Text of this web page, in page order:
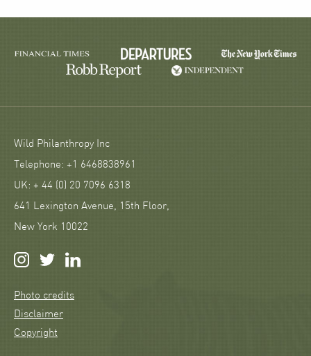
Wild Philanthropy Inc
Telephone: +1 6468838961
UK: + 44 (0) 20 7096 6318
641 Lexington Avenue, 15th Floor,
New York 10022
Photo credits
Disclaimer
Copyright